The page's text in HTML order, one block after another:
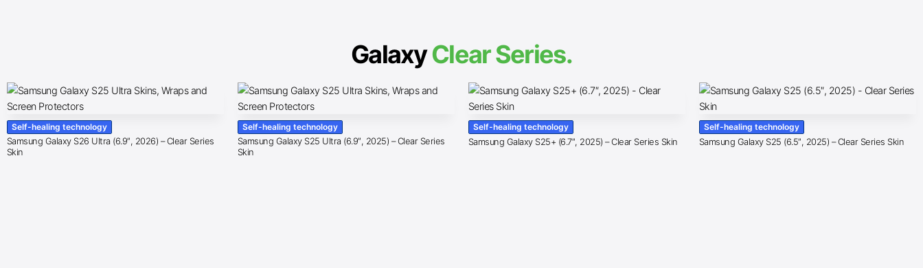
GalaxyClear Series.
Self-healing technology
Samsung Galaxy S26 Ultra (6.9″, 2026) – Clear Series
Skin
Self-healing technology
Samsung Galaxy S25 Ultra (6.9″, 2025) – Clear Series
Skin
Self-healing technology
Samsung Galaxy S25+ (6.7″, 2025) – Clear Series Skin
Self-healing technology
Samsung Galaxy S25 (6.5″, 2025) – Clear Series Skin